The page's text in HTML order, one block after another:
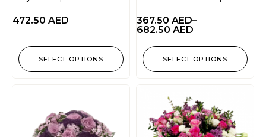
472.50 AED
SELECT OPTIONS
367.50 AED–
682.50 AED
SELECT OPTIONS